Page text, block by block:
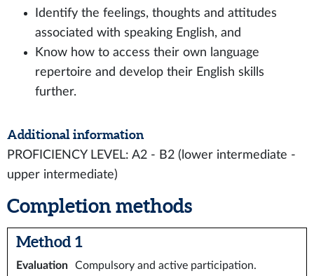
Identify the feelings, thoughts and attitudes
associated with speaking English, and
Know how to access their own language
repertoire and develop their English skills
further.
Additional information
PROFICIENCY LEVEL: A2 - B2 (lower intermediate -
upper intermediate)
Completion methods
Method 1
Evaluation
Compulsory and active participation.